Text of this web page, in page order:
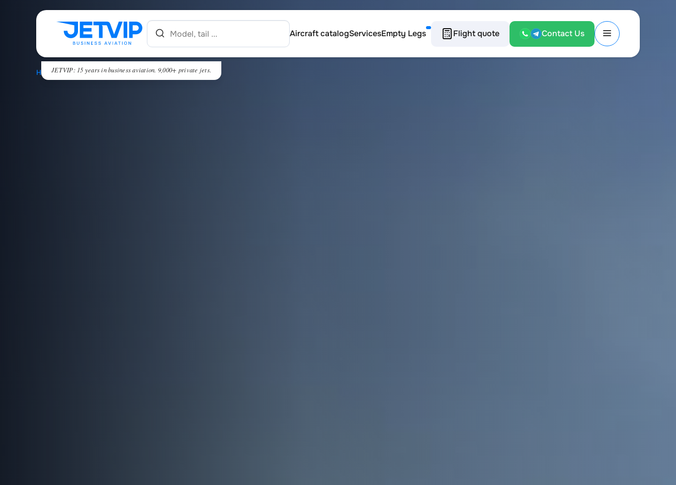
Aircraft catalogServicesEmpty Legs Flight quote Contact Us
JETVIP: 15 years in business aviation. 9,000+ private jets.
HOME